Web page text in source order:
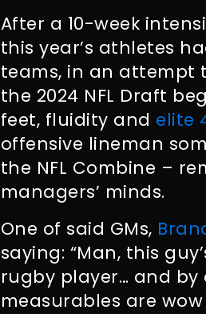
After a 10-week
this year’s athletes
teams, in an attempt
the 2024 NFL Draft
feet, fluidity and elite
offensive lineman
the NFL Combine –
managers’ minds.
One of said GMs,
saying: “Man, this
rugby player… and
measurables are